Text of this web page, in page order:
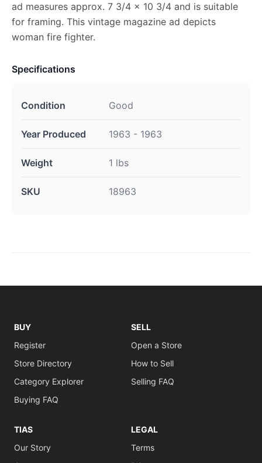
ad measures approx. 7 3/4 x 10 3/4 and is suitable
for framing. This vintage magazine ad depicts
woman fire fighter.
Specifications
Condition Good
Year Produced 1963 - 1963
Weight 1 lbs
SKU 18963
BUY
Register
Store Directory
Category Explorer
Buying FAQ
SELL
Open a Store
How to Sell
Selling FAQ
TIAS
Our Story
LEGAL
Terms